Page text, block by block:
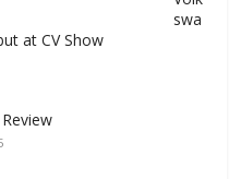
swa
at CV Show